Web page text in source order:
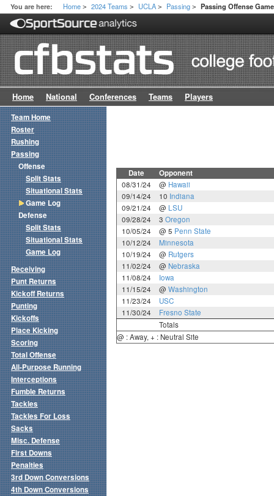
You are here: Home > 2024 Teams > UCLA > Passing > Passing Offense
Home National Conferences Teams Players
Date Opponent
08/31/24 @ Hawaii
09/14/24
10 Indiana
09/21/24
@ LSU
09/28/24
3 Oregon
10/05/24
@ 5 Penn State
10/12/24
Minnesota
10/19/24
@ Rutgers
11/02/24
@ Nebraska
11/08/24
Iowa
11/15/24
@ Washington
11/23/24
USC
11/30/24
Fresno State
Totals
@ : Away, + : Neutral Site
Team Home
Roster
Rushing
Passing
Offense
Split Stats
Situational Stats
Game Log
Defense
Split Stats
Situational Stats
Game Log
Receiving
Punt Returns
Kickoff Returns
Punting
Kickoffs
Place Kicking
Scoring
Total Offense
All-Purpose Running
Interceptions
Fumble Returns
Tackles
Tackles For Loss
Sacks
Misc. Defense
First Downs
Penalties
3rd Down Conversions
4th Down Conversions